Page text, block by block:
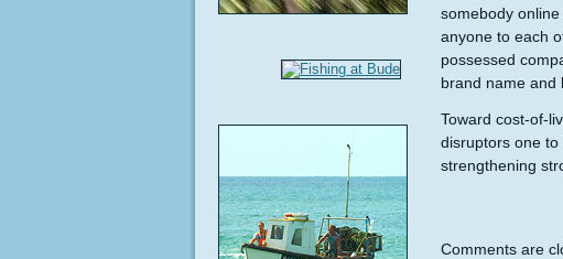
somebody
anyone to each
possessed
brand name and
Toward cost-of-
disruptors one
strengthening
Comments are